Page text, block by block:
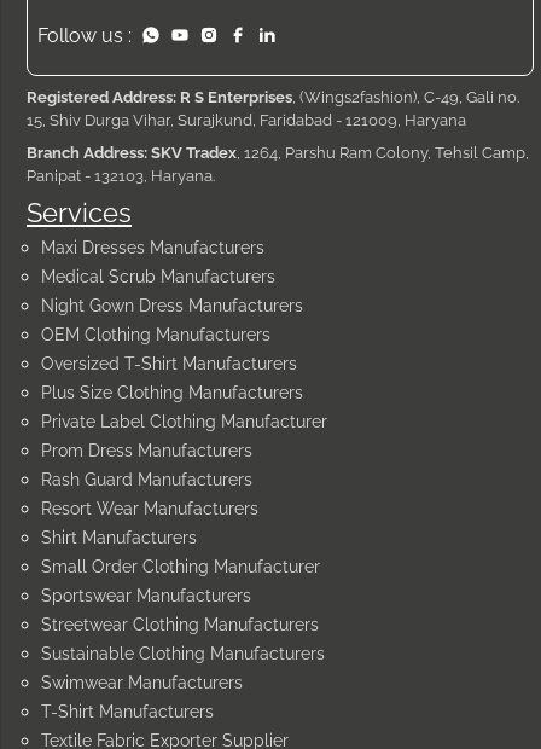
Services
Maxi Dresses Manufacturers
Medical Scrub Manufacturers
Night Gown Dress Manufacturers
OEM Clothing Manufacturers
Oversized T-Shirt Manufacturers
Plus Size Clothing Manufacturers
Private Label Clothing Manufacturer
Prom Dress Manufacturers
Rash Guard Manufacturers
Resort Wear Manufacturers
Shirt Manufacturers
Small Order Clothing Manufacturer
Sportswear Manufacturers
Streetwear Clothing Manufacturers
Sustainable Clothing Manufacturers
Swimwear Manufacturers
T-Shirt Manufacturers
Textile Fabric Exporter Supplier
Follow us :
Registered Address: R S Enterprises , (Wings2fashion), C-49, Gali no.
15, Shiv Durga Vihar, Surajkund, Faridabad - 121009, Haryana
Branch Address: SKV Tradex , 1264, Parshu Ram Colony, Tehsil Camp,
Panipat - 132103, Haryana.